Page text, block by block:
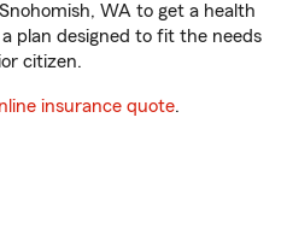
WA to get a health
plan designed to fit the needs
citizen.
insurance quote.